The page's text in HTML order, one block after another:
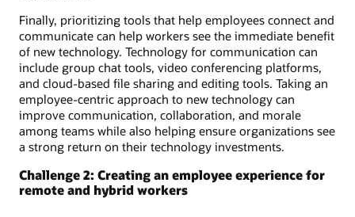
Finally, prioritizing tools that help employees connect and
communicate can help workers see the immediate benefit
of new technology. Technology for communication can
include group chat tools, video conferencing platforms,
and cloud-based file sharing and editing tools. Taking an
employee-centric approach to new technology can
improve communication, collaboration, and morale
among teams while also helping ensure organizations see
a strong return on their technology investments.
Challenge 2: Creating an employee experience for
remote and hybrid workers